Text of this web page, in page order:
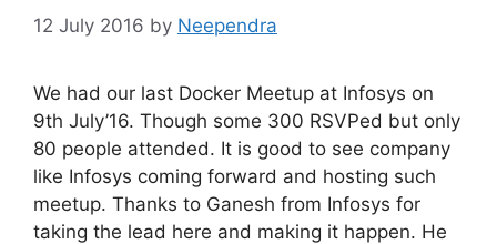
12 July 2016 by Neependra
We had our last Docker Meetup at Infosys on
9th July’16. Though some 300 RSVPed but only
80 people attended. It is good to see company
like Infosys coming forward and hosting such
meetup. Thanks to Ganesh from Infosys for
taking the lead here and making it happen. He